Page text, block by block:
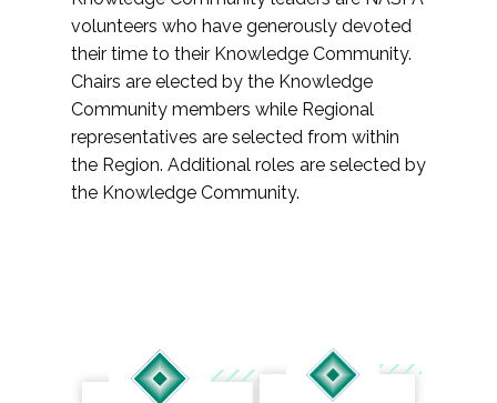
volunteers who have generously devoted
their time to their Knowledge Community.
Chairs are elected by the Knowledge
Community members while Regional
representatives are selected from within
the Region. Additional roles are selected by
the Knowledge Community.